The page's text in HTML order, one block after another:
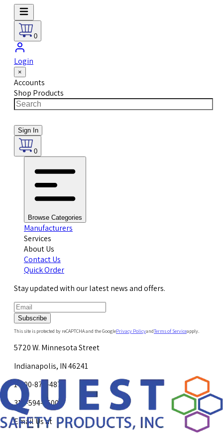
0
Login
×
Accounts
Shop Products
Sign In
0
Browse Categories
Manufacturers
Services
About Us
Contact Us
Quick Order
Stay updated with our latest news and offers.
Subscribe
This site is protected by reCAPTCHA and the GooglePrivacy PolicyandTerms of Serviceapply.
5720 W. Minnesota Street
Indianapolis, IN 46241
1-800-878-4872
317-594-4500
Email Us at